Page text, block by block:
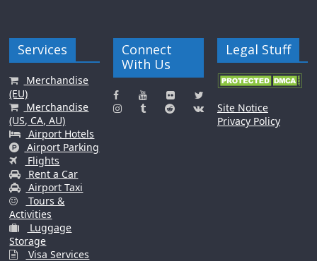
Services
Merchandise
(EU)
Merchandise
(US, CA, AU)
Airport Hotels
Airport Parking
Flights
Rent a Car
Airport Taxi
Tours &
Activities
Luggage
Storage
Visa Services
Connect
With Us
Legal Stuff
Site Notice
Privacy Policy